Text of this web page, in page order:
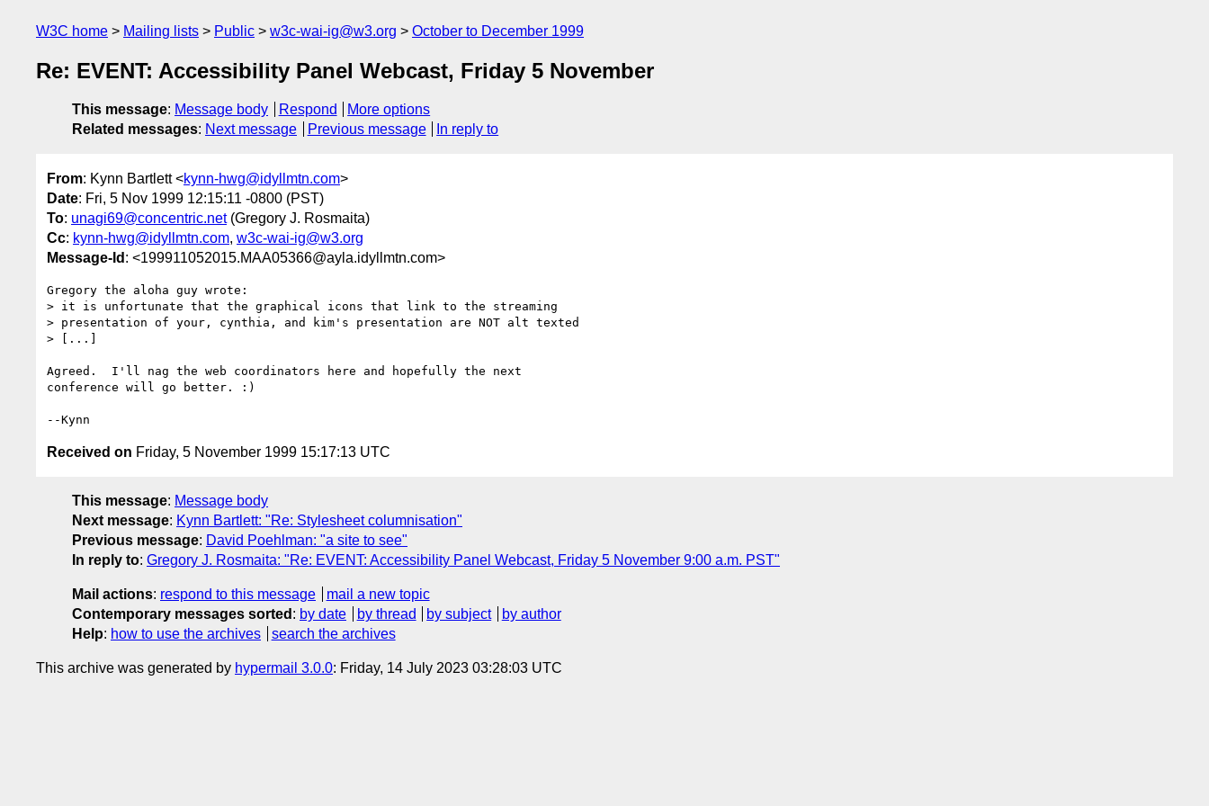
W3C home Mailing lists Public w3c-wai-ig@w3.org October to December 1999
Re: EVENT: Accessibility Panel Webcast, Friday 5 November
This message: Message body Respond
More options
Related messages: Next message Previous message In reply to
From: Kynn Bartlett <kynn-hwg@idyllmtn.com>
Date: Fri, 5 Nov 1999 12:15:11 -0800 (PST)
To: unagi69@concentric.net(Gregory J. Rosmaita)
Cc: kynn-hwg@idyllmtn.com, w3c-wai-ig@w3.org
Message-Id : <199911052015.MAA05366@ayla.idyllmtn.com>
Gregory the aloha guy wrote:
> it is unfortunate that the graphical icons that link to the streaming
> presentation of your, cynthia, and kim's presentation are NOT alt texted
> [...]
Agreed.  I'll nag the web coordinators here and hopefully the next
conference will go better. :)
Received on Friday, 5 November 1999 15:17:13 UTC
This message: Message body
Next message: Kynn Bartlett: "Re: Stylesheet columnisation"
Previous message: David Poehlman: "a site to see"
In reply to: Gregory J. Rosmaita: "Re: EVENT: Accessibility Panel Webcast, Friday 5 November 9:00 a.m. PST"
Mail actions: respond to this message
mail a new topic
Contemporary messages sorted : by date by thread by subject
by author
Help: how to use the archives search the archives
This archive was generated by hypermail 3.0.0: Friday, 14 July 2023 03:28:03 UTC